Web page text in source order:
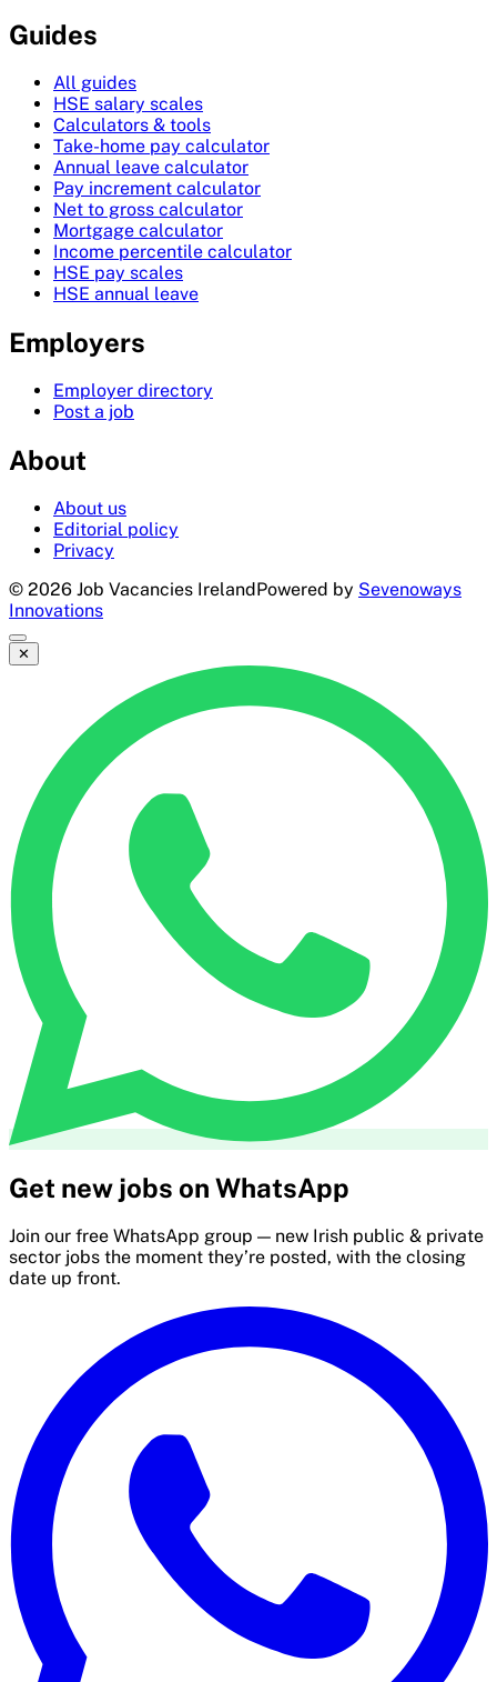
Guides
All guides
HSE salary scales
Calculators & tools
Take-home pay calculator
Annual leave calculator
Pay increment calculator
Net to gross calculator
Mortgage calculator
Income percentile calculator
HSE pay scales
HSE annual leave
Employers
Employer directory
Post a job
About
About us
Editorial policy
Privacy
© 2026 Job Vacancies IrelandPowered by Sevenoways
Innovations
✕
Get new jobs on WhatsApp
Join our free WhatsApp group — new Irish public & private
sector jobs the moment they’re posted, with the closing
date up front.